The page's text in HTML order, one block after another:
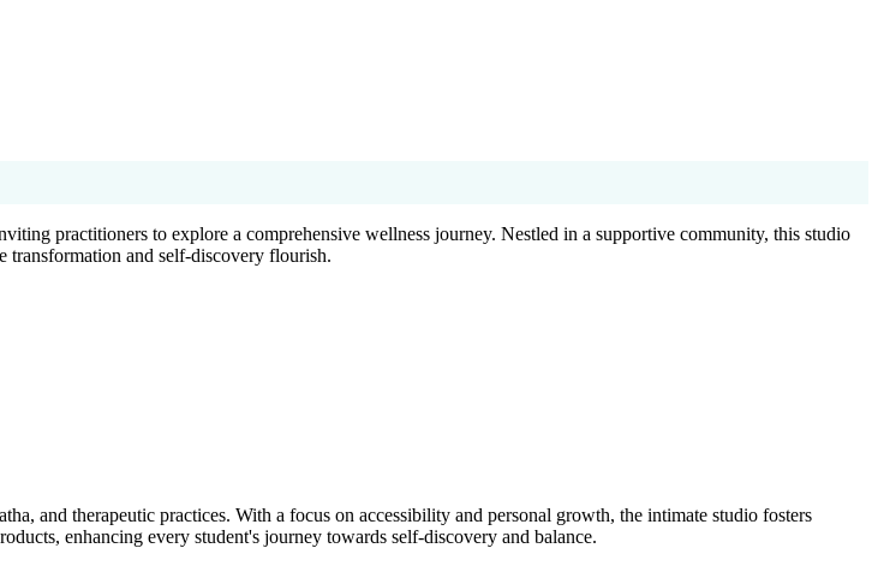
practitioners to explore a comprehensive wellness journey. Nestled in a supportive community, this studio
transformation and self-discovery flourish.
and therapeutic practices. With a focus on accessibility and personal growth, the intimate studio fosters
enhancing every student's journey towards self-discovery and balance.